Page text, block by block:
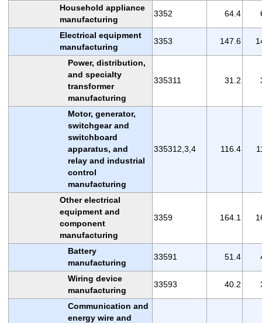
Household appliance
manufacturing
3352 64.4
Electrical equipment
manufacturing
3353 147.6
Power, distribution,
and specialty
transformer
manufacturing
335311 31.2
Motor, generator,
switchgear and
switchboard
apparatus, and
relay and industrial
control
manufacturing
335312,3,4 116.4
Other electrical
equipment and
component
manufacturing
3359 164.1
Battery
manufacturing
33591 51.4
Wiring device
manufacturing
33593 40.2
Communication and
energy wire and